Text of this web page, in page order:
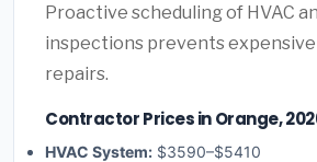
Proactive scheduling of HVAC
inspections prevents
repairs.
Contractor Prices in Orange,
HVAC System: $3590–$5410